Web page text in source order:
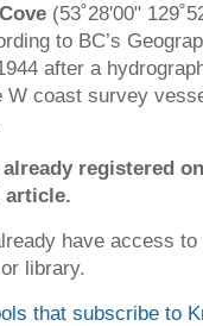
(53˚28'00"
to BC’s
after a
W coast survey
registered
have access
library.
that subscribe to